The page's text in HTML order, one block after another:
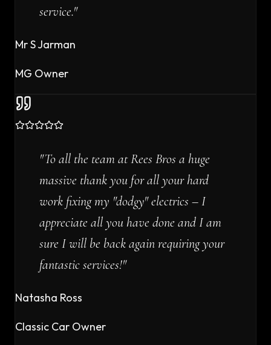
service."
Mr S Jarman
MG Owner
"To all the team at Rees Bros a huge
massive thank you for all your hard
work fixing my "dodgy" electrics – I
appreciate all you have done and I am
sure I will be back again requiring your
fantastic services!"
Natasha Ross
Classic Car Owner